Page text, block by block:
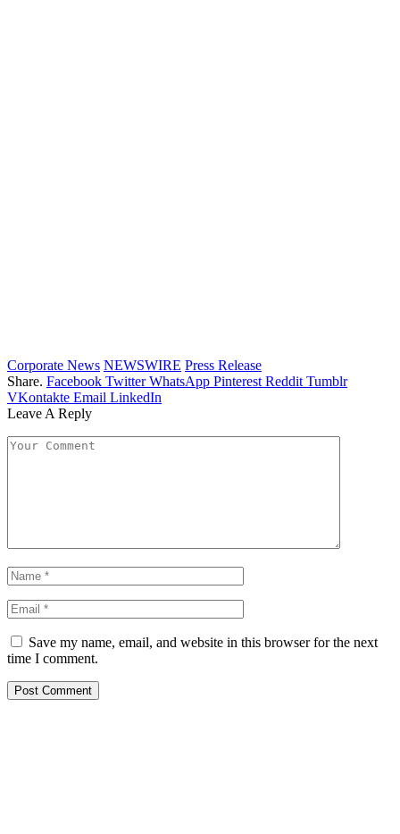
Corporate News NEWSWIRE Press Release
Share. Facebook Twitter WhatsApp Pinterest Reddit Tumblr
VKontakte Email LinkedIn
Leave A Reply
Save my name, email, and website in this browser for the next
time I comment.